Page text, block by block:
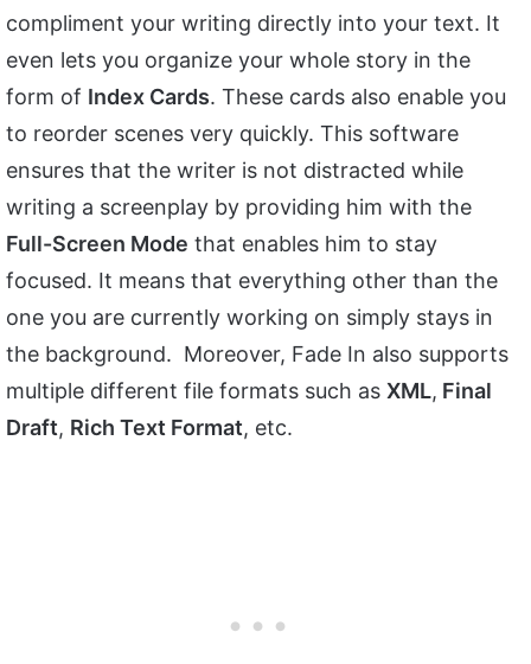
compliment your writing directly into your text. It
even lets you organize your whole story in the
form of Index Cards. These cards also enable you
to reorder scenes very quickly. This software
ensures that the writer is not distracted while
writing a screenplay by providing him with the
Full-Screen Mode that enables him to stay
focused. It means that everything other than the
one you are currently working on simply stays in
the background. Moreover, Fade In also supports
multiple different file formats such as XML, Final
Draft, Rich Text Format, etc.